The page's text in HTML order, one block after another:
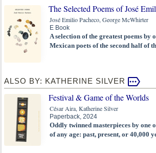
The Selected Poems of José
José Emilio Pacheco, George McWhirter
E Book
A selection of the greatest poems by
Mexican poets of the second half of
ALSO BY: KATHERINE SILVER
Festival & Game of the Worlds
César Aira, Katherine Silver
Paperback, 2024
Oddly twinned masterpieces by one
of any age: past, present, or 40,000